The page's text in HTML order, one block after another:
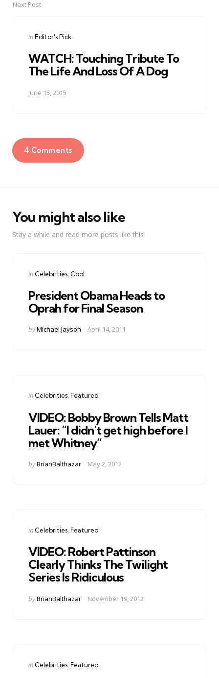
Next Post
Posted
inEditor's Pick
WATCH: Touching Tribute To
The Life And Loss Of A Dog
June 15, 2015
4 Comments
You might also like
Stay a while and read more posts like this
Categories
Posted
in Celebrities Cool
President Obama Heads to
Oprah for Final Season
Posted
byMichael Jayson April 14, 2011
Categories
Posted
in Celebrities Featured
VIDEO: Bobby Brown Tells Matt
Lauer: “I didn’t get high before I
met Whitney”
Posted
byBrianBalthazar May 2, 2012
Categories
Posted
in Celebrities Featured
VIDEO: Robert Pattinson
Clearly Thinks The Twilight
Series Is Ridiculous
Posted
byBrianBalthazar November 19, 2012
Categories
Posted
in Celebrities Featured